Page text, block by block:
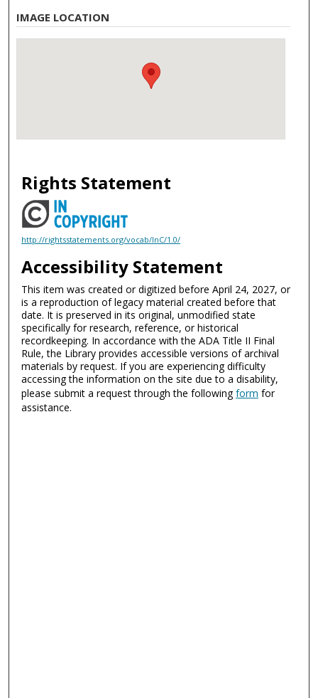
IMAGE LOCATION
Rights Statement
http://rightsstatements.org/vocab/InC/1.0/
Accessibility Statement
This item was created or digitized before April 24, 2027, or
is a reproduction of legacy material created before that
date. It is preserved in its original, unmodified state
specifically for research, reference, or historical
recordkeeping. In accordance with the ADA Title II Final
Rule, the Library provides accessible versions of archival
materials by request. If you are experiencing difficulty
accessing the information on the site due to a disability,
please submit a request through the followingform for
assistance.